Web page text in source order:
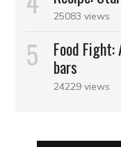
25083 views
Food
bars
24229 views